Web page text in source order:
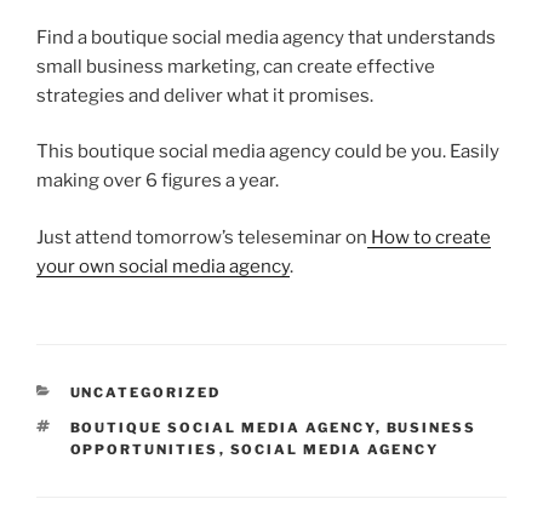
Find a boutique social media agency that understands
small business marketing, can create effective
strategies and deliver what it promises.
This boutique social media agency could be you. Easily
making over 6 figures a year.
Just attend tomorrow’s teleseminar on How to create
your own social media agency.
CATEGORIES
UNCATEGORIZED
TAGS
BOUTIQUE SOCIAL MEDIA AGENCY, BUSINESS
OPPORTUNITIES , SOCIAL MEDIA AGENCY